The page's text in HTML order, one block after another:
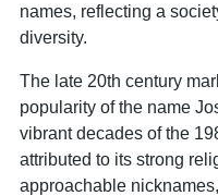
names, reflecting a
diversity.
The late 20th century
popularity of the name
vibrant decades of the
attributed to its strong
approachable